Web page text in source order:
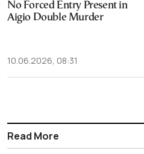
No Forced Entry Present in
Aigio Double Murder
10.06.2026, 08:31
Read More